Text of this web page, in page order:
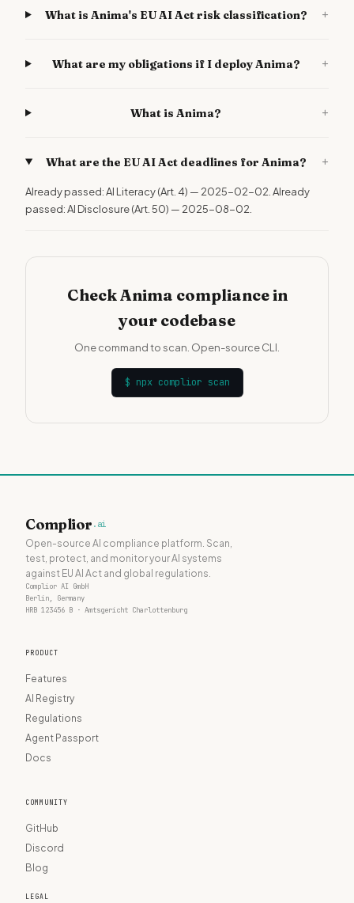
What is Anima's EU AI Act risk classification? +
What are my obligations if I deploy Anima? +
What is Anima? +
What are the EU AI Act deadlines for Anima? +
Already passed: AI Literacy (Art. 4) — 2025-02-02. Already
passed: AI Disclosure (Art. 50) — 2025-08-02.
Check Anima compliance in
your codebase
One command to scan. Open-source CLI.
$ npx complior scan
Complior .ai
Open-source AI compliance platform. Scan,
test, protect, and monitor your AI systems
against EU AI Act and global regulations.
Complior AI GmbH
Berlin, Germany
HRB 123456 B · Amtsgericht Charlottenburg
PRODUCT
Features
AI Registry
Regulations
Agent Passport
Docs
COMMUNITY
GitHub
Discord
Blog
LEGAL